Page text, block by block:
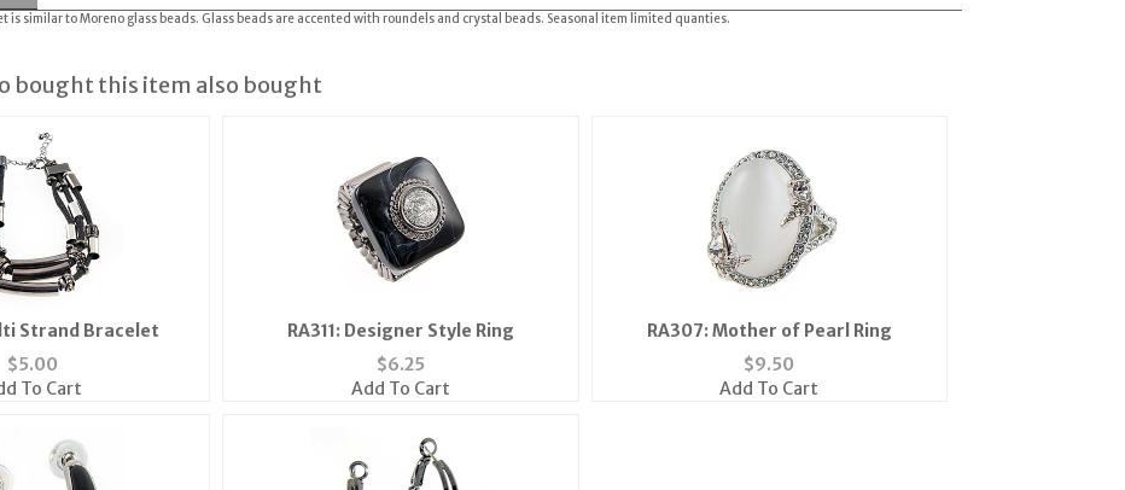
is similar to Moreno glass beads. Glass beads are accented with roundels and crystal beads. Seasonal item limited quanties.
bought this item also bought
Strand Bracelet
$5.00
To Cart
RA311: Designer Style Ring
$6.25
Add To Cart
RA307: Mother of Pearl Ring
$9.50
Add To Cart